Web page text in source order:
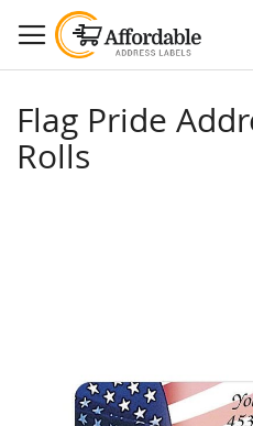
to
Content
Flag Pride
Rolls